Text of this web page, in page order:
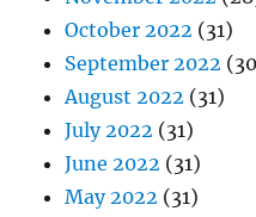
October 2022 (31)
September 2022
August 2022 (31)
July 2022 (31)
June 2022 (31)
May 2022 (31)